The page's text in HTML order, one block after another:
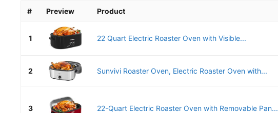
# Preview Product
1 22 Quart Electric Roaster Oven with Visible...
2 Sunvivi Roaster Oven, Electric Roaster Oven with...
3 22-Quart Electric Roaster Oven with Removable Pan...